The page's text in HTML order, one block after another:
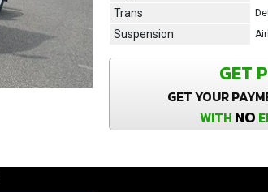
Trans
Suspension
GET
GET YOUR
WITH NO